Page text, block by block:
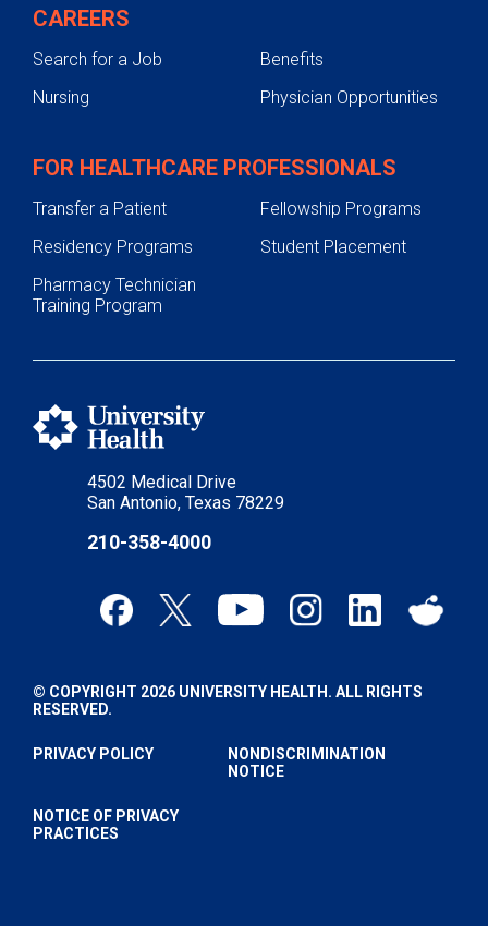
4502 Medical Drive
San Antonio, Texas 78229
210-358-4000
CAREERS
Search for a Job
Benefits
Nursing
Physician Opportunities
FOR HEALTHCARE PROFESSIONALS
Transfer a Patient
Fellowship Programs
Residency Programs
Student Placement
Pharmacy Technician
Training Program
© COPYRIGHT 2026 UNIVERSITY HEALTH. ALL RIGHTS
RESERVED.
PRIVACY POLICY
NONDISCRIMINATION
NOTICE
NOTICE OF PRIVACY
PRACTICES